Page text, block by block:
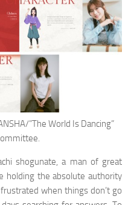
”The World Is Dancing”
shogunate, a man of great
holding the absolute authority
when things don’t go